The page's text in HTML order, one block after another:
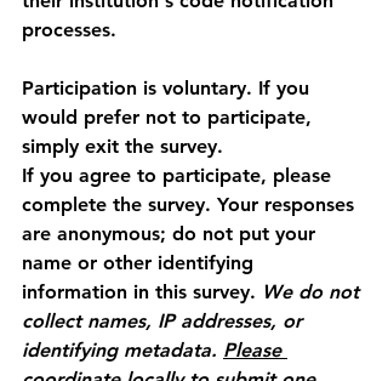
processes.
Participation is voluntary. If you
would prefer not to participate,
simply exit the survey.
If you agree to participate, please
complete the survey. Your responses
are anonymous; do not put your
name or other identifying
information in this survey. We do not
collect names, IP addresses, or
identifying metadata. Please